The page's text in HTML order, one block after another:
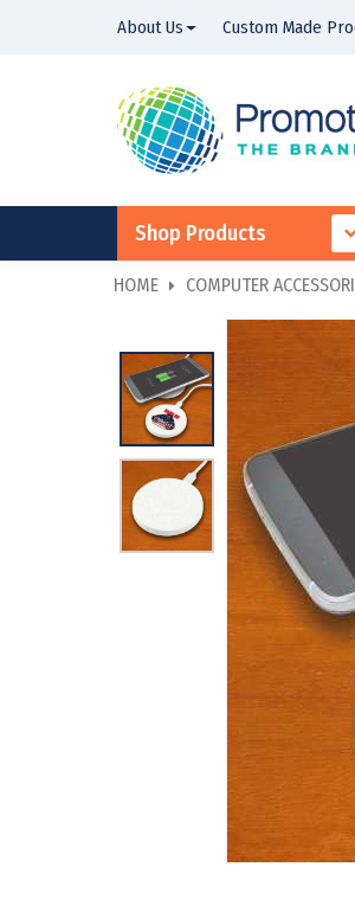
About Us Custom Made
Shop Products
HOME COMPUTER